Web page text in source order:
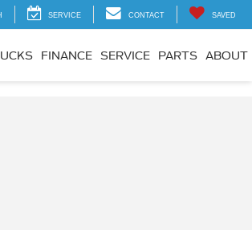
SERVICE CONTACT SAVED
FINANCE SERVICE PARTS ABOUT